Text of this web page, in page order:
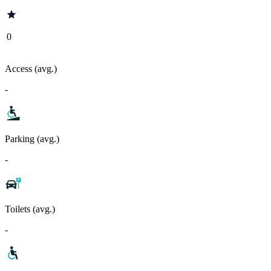
0
Access (avg.)
-
Parking (avg.)
-
Toilets (avg.)
-